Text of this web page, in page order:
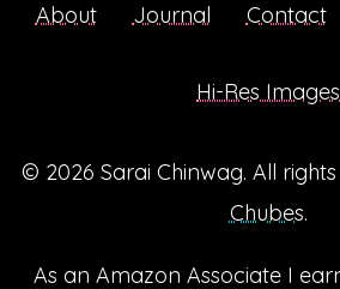
About Journal Contact
Hi-Res Images
© 2026 Sarai Chinwag. All
Chubes.
As an Amazon Associate I